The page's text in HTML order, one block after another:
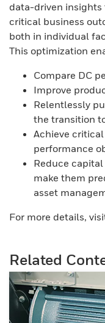
data-driven insights
critical business
both in individual
This optimization
Compare DC
Improve
Relentlessly
the transition
Achieve
performance
Reduce
make them
asset
For more details,
Related